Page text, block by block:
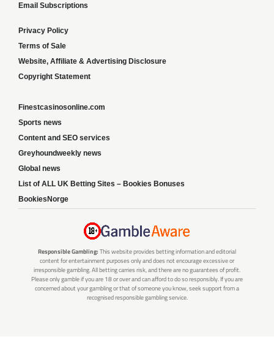
Email Subscriptions
Privacy Policy
Terms of Sale
Website, Affiliate & Advertising Disclosure
Copyright Statement
Finestcasinosonline.com
Sports news
Content and SEO services
Greyhoundweekly news
Global news
List of ALL UK Betting Sites – Bookies Bonuses
BookiesNorge
Responsible Gambling: This website provides betting information and editorial
content for entertainment purposes only and does not encourage excessive or
irresponsible gambling. All betting carries risk, and there are no guarantees of profit.
Please only gamble if you are 18 or over and can afford to do so responsibly. If you are
concerned about your gambling or that of someone you know, seek support from a
recognised responsible gambling service.